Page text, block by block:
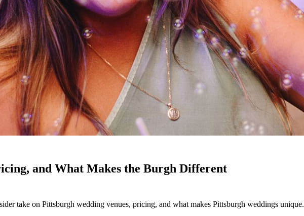
and What Makes the Burgh Different
take on Pittsburgh wedding venues, pricing, and what makes Pittsburgh weddings unique.